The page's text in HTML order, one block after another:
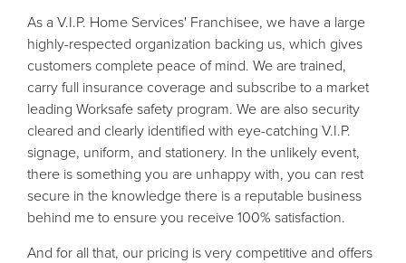
As a V.I.P. Home Services' Franchisee, we have a large
highly-respected organization backing us, which gives
customers complete peace of mind. We are trained,
carry full insurance coverage and subscribe to a market
leading Worksafe safety program. We are also security
cleared and clearly identified with eye-catching V.I.P.
signage, uniform, and stationery. In the unlikely event,
there is something you are unhappy with, you can rest
secure in the knowledge there is a reputable business
behind me to ensure you receive 100% satisfaction.
And for all that, our pricing is very competitive and offers